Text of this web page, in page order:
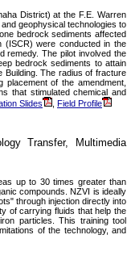
District) at the F.E. Warren
geophysical technologies to
bedrock sediments affected
(ISCR) were conducted in the
remedy. The pilot involved the
bedrock sediments to attain
Building. The radius of fracture
of the amendment,
that stimulated chemical and
Slides Field Profile
Transfer, Multimedia
up to 30 times greater than
compounds. NZVI is ideally
through injection directly into
of carrying fluids that help the
particles. This training tool
of the technology, and